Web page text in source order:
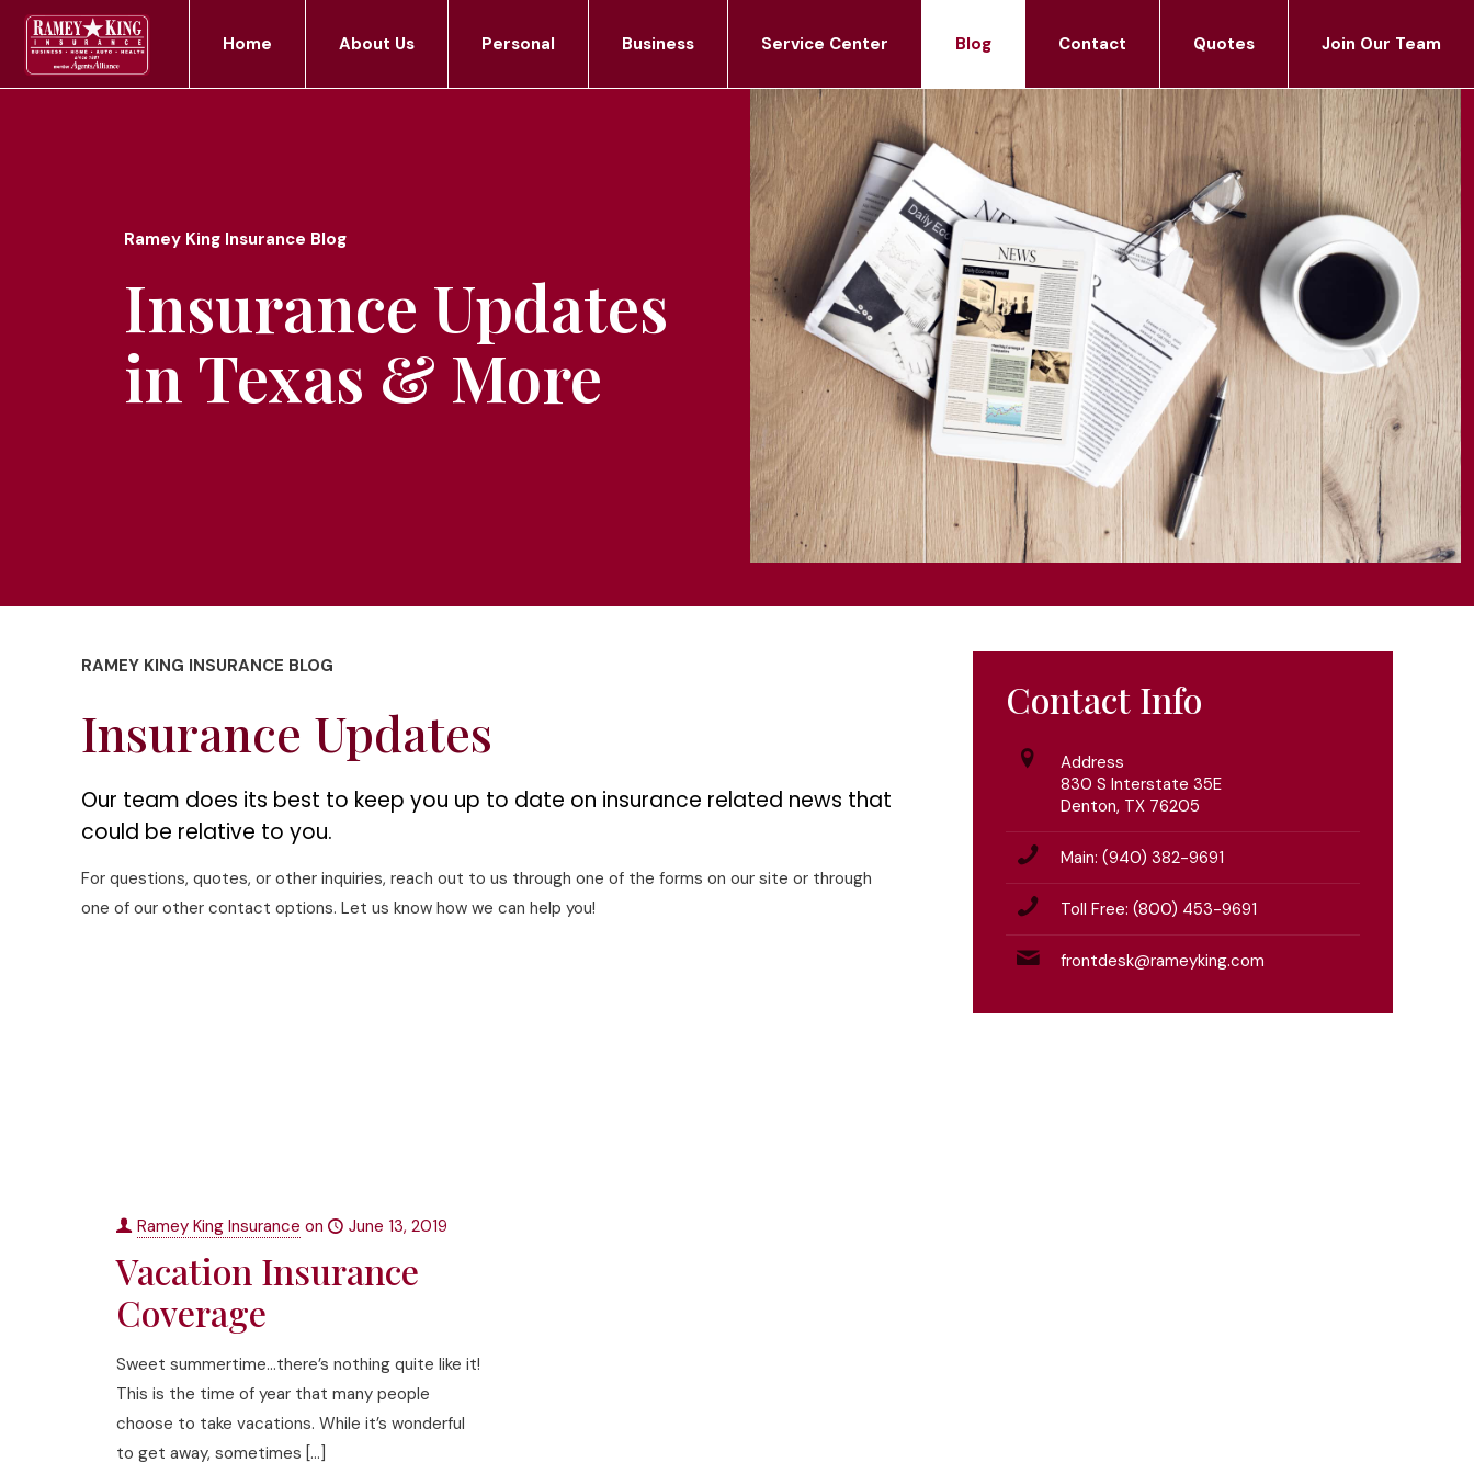
Home About Us Personal Business Service Center Blog Contact Quotes Join Our Team
Ramey King Insurance Blog
Insurance Updates
in Texas & More
RAMEY KING INSURANCE BLOG
Insurance Updates
Our team does its best to keep you up to date on insurance related news that
could be relative to you.
For questions, quotes, or other inquiries, reach out to us through one of the forms on our site or through
one of our other contact options. Let us know how we can help you!
Contact Info
Address
830 S Interstate 35E
Denton, TX 76205
Main: (940) 382-9691
Toll Free: (800) 453-9691
frontdesk@rameyking.com
Ramey King Insurance on June 13, 2019
Vacation Insurance
Coverage
Sweet summertime…there’s nothing quite like it!
This is the time of year that many people
choose to take vacations. While it’s wonderful
to get away, sometimes […]